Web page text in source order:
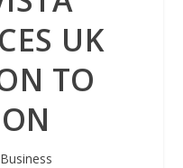
UK
TO
Business